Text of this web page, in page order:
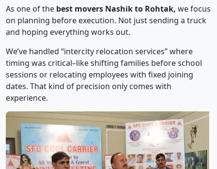
As one of the best movers Nashik to Rohtak, we focus
on planning before execution. Not just sending a truck
and hoping everything works out.
We’ve handled “intercity relocation services” where
timing was critical–like shifting families before school
sessions or relocating employees with fixed joining
dates. That kind of precision only comes with
experience.